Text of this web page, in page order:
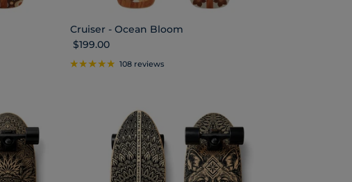
Cruiser - Ocean Bloom
Regular price
$199.00
108 reviews